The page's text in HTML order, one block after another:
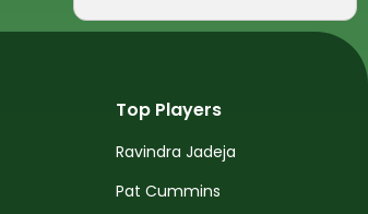
Top Players
Ravindra Jadeja
Pat Cummins